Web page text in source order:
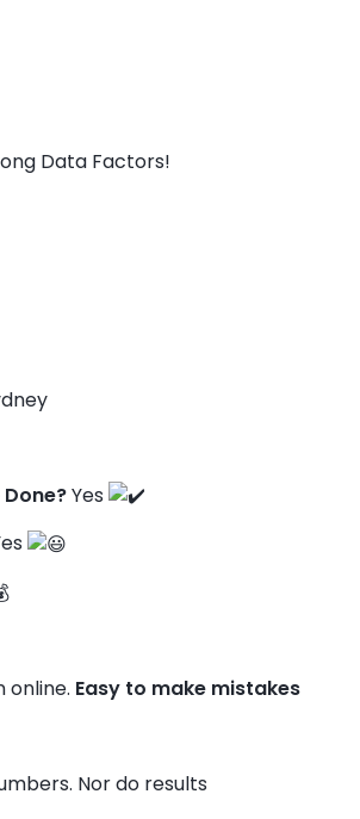
Data Factors!
Yes
online. Easy to make mistakes
Nor do results